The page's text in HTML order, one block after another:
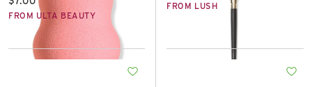
FROM ULTA BEAUTY
FROM LUSH